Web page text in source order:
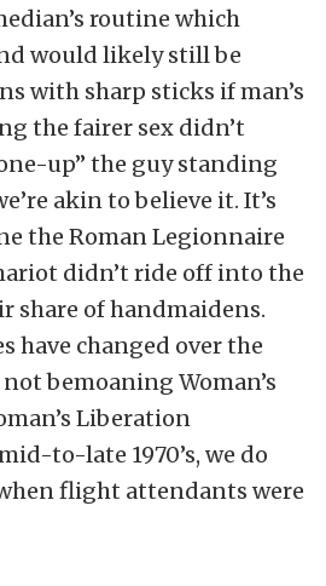
routine which
would likely still be
with sharp sticks if man’s
the fairer sex didn’t
up” the guy standing
akin to believe it. It’s
the Roman Legionnaire
didn’t ride off into the
share of handmaidens.
have changed over the
not bemoaning Woman’s
Liberation
to-late 1970’s, we do
flight attendants were